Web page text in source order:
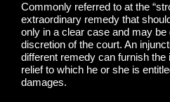
Commonly referred to at the
extraordinary remedy that
only in a clear case and may be
discretion of the court. An
different remedy can furnish the
relief to which he or she is
damages.